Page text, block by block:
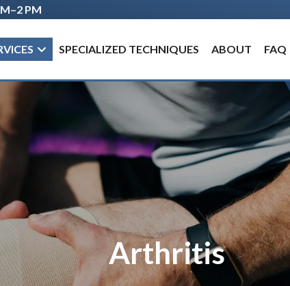
PM
SPECIALIZED TECHNIQUES ABOUT FAQ
Arthritis